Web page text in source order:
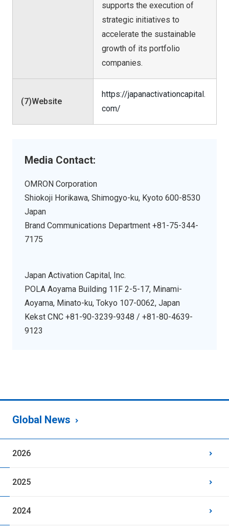
supports the execution of
strategic initiatives to
accelerate the sustainable
growth of its portfolio
companies.
(7)Website
https://japanactivationcapital.
com/
Media Contact:
OMRON Corporation
Shiokoji Horikawa, Shimogyo-ku, Kyoto 600-8530
Japan
Brand Communications Department +81-75-344-
7175
Japan Activation Capital, Inc.
POLA Aoyama Building 11F 2-5-17, Minami-
Aoyama, Minato-ku, Tokyo 107-0062, Japan
Kekst CNC +81-90-3239-9348 / +81-80-4639-
9123
Global News
2026
2025
2024